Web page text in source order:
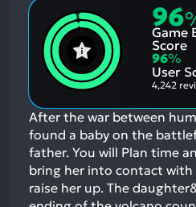
96
Game
Score
96%
User
4,242
After the war between
found a baby on the
father. You will Plan time
bring her into contact with
raise her up. The